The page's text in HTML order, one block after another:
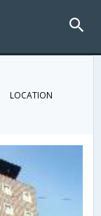
LOCATION